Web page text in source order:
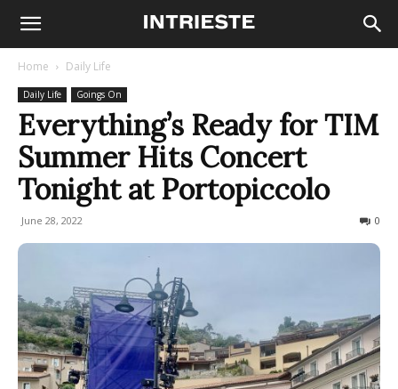
Home Daily Life
Daily Life Goings On
Everything’s Ready for TIM
Summer Hits Concert
Tonight at Portopiccolo
June 28, 2022 0